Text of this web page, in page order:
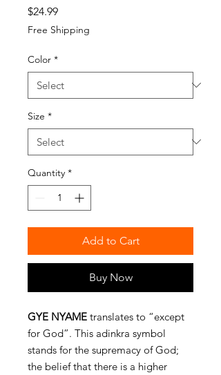
$24.99Price
Free Shipping
Color *
Size *
Quantity *
Add to Cart
Buy Now
GYE NYAME translates to “except
for God”. This adinkra symbol
stands for the supremacy of God;
the belief that there is a higher